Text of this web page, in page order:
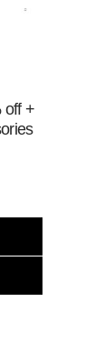
off +